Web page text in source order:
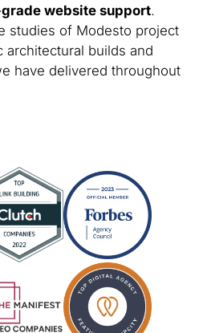
website support.
studies of Modesto project
builds and
have delivered throughout